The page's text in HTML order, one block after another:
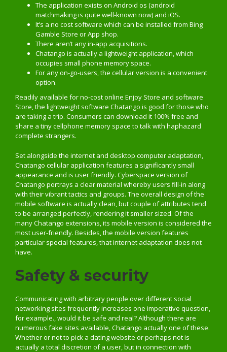
The application exists on Android os (android
matchmaking is quite well-known now) and iOS.
It’s a no cost software which can be installed from Bing
Gamble Store or App shop.
There aren’t any in-app acquisitions.
Chatango is actually a lightweight application, which
occupies small phone memory space.
For any on-go-users, the cellular version is a convenient
option.
Readily available for no-cost online Enjoy Store and software
Store, the lightweight software Chatango is good for those who
are taking a trip. Consumers can download it 100% free and
share a tiny cellphone memory space to talk with haphazard
complete strangers.
Set alongside the internet and desktop computer adaptation,
Chatango cellular application features a significantly small
appearance and is user friendly. Cyberspace version of
Chatango portrays a clear material whereby users fill-in along
with their vibrant tactics and groups. The overall design of the
mobile software is actually clean, but couple of attributes tend
to be arranged perfectly, rendering it smaller sized. Of the
many Chatango extensions, its mobile version is considered the
most user-friendly. Besides, the mobile version features
particular special features, that internet adaptation does not
have.
Safety & security
Communicating with arbitrary people over different social
networking sites frequently increases one imperative question,
for example., would it be safe and real? Although there are
numerous fake sites available, Chatango actually one of these.
Whether or not to pick a dating website or perhaps not is
actually a total discretion of a user, but in connection with